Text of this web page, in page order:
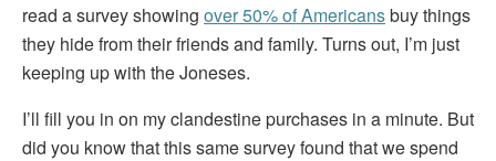
read a survey showing over 50% of Americansbuy things
they hide from their friends and family. Turns out, I’m just
keeping up with the Joneses.
I’ll fill you in on my clandestine purchases in a minute. But
did you know that this same survey found that we spend